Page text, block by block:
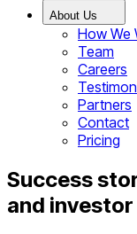
About Us
How We
Team
Careers
Partners
Contact
Pricing
Success
and